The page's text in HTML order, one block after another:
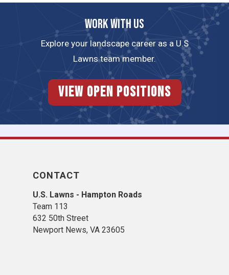
Work with us
Explore your landscape career as a U.S
Lawns team member.
View Open Positions
CONTACT
U.S. Lawns - Hampton Roads
Team 113
632 50th Street
Newport News, VA 23605